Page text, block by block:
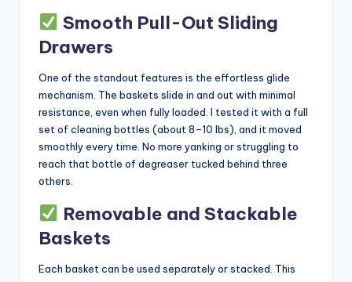
Smooth Pull-Out Sliding
Drawers
One of the standout features is the effortless glide
mechanism. The baskets slide in and out with minimal
resistance, even when fully loaded. I tested it with a full
set of cleaning bottles (about 8–10 lbs), and it moved
smoothly every time. No more yanking or struggling to
reach that bottle of degreaser tucked behind three
others.
Removable and Stackable
Baskets
Each basket can be used separately or stacked. This